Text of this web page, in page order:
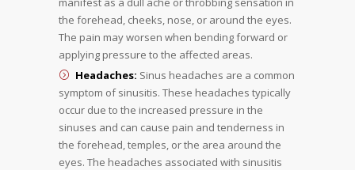
the forehead, cheeks, nose, or around the eyes.
The pain may worsen when bending forward or
applying pressure to the affected areas.
Headaches: Sinus headaches are a common
symptom of sinusitis. These headaches typically
occur due to the increased pressure in the
sinuses and can cause pain and tenderness in
the forehead, temples, or the area around the
eyes. The headaches associated with sinusitis